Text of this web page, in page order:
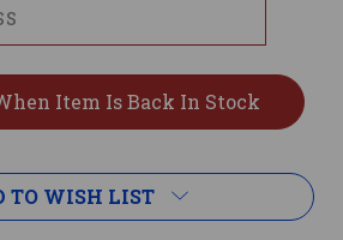
TO WISH LIST